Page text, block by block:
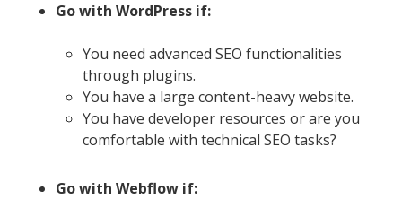
Go with WordPress if:
You need advanced SEO functionalities
through plugins.
You have a large content-heavy website.
You have developer resources or are you
comfortable with technical SEO tasks?
Go with Webflow if: